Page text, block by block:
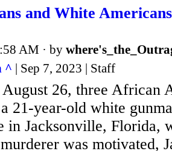
and White
AM · by
^ | Sep 7, 2023 | Staff
August 26, three African
21-year-old white
in Jacksonville, Florida,
was motivated,